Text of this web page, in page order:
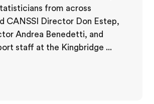
from across
CANSSI Director Don Estep,
Andrea Benedetti, and
staff at the Kingbridge ...